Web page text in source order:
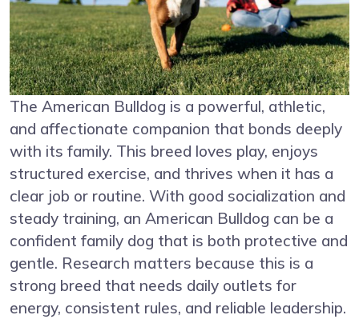
The American Bulldog is a powerful, athletic,
and affectionate companion that bonds deeply
with its family. This breed loves play, enjoys
structured exercise, and thrives when it has a
clear job or routine. With good socialization and
steady training, an American Bulldog can be a
confident family dog that is both protective and
gentle. Research matters because this is a
strong breed that needs daily outlets for
energy, consistent rules, and reliable leadership.